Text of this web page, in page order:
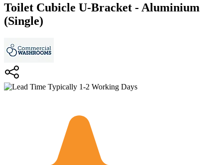
Toilet Cubicle U-Bracket - Aluminium
(Single)
Typically 1-2 Working Days